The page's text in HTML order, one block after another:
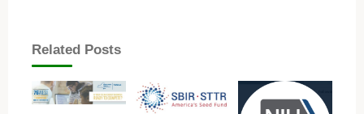
Related Posts